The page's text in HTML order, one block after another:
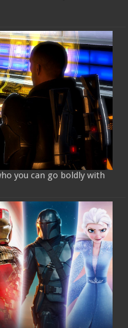
you can go boldly with